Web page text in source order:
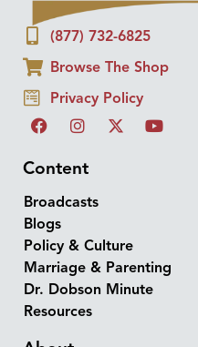
(877) 732-6825
Browse The Shop
Privacy Policy
Content
Broadcasts
Blogs
Policy & Culture
Marriage & Parenting
Dr. Dobson Minute
Resources